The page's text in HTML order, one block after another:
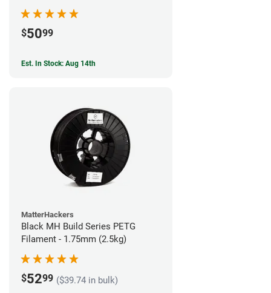
$5099
Est. In Stock: Aug 14th
MatterHackers
Black MH Build Series PETG
Filament - 1.75mm (2.5kg)
$5299 ($39.74 in bulk)